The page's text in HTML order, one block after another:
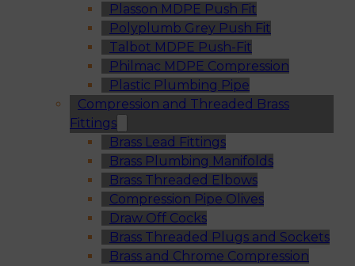
Plasson MDPE Push Fit
Polyplumb Grey Push Fit
Talbot MDPE Push-Fit
Philmac MDPE Compression
Plastic Plumbing Pipe
Compression and Threaded Brass
Fittings
Brass Lead Fittings
Brass Plumbing Manifolds
Brass Threaded Elbows
Compression Pipe Olives
Draw Off Cocks
Brass Threaded Plugs and Sockets
Brass and Chrome Compression